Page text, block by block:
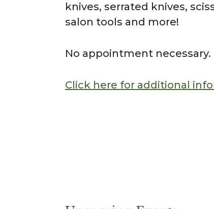
knives, serrated knives,
salon tools and more!
No appointment necessary.
Click here for additional